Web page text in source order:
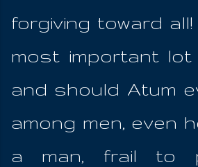
forgiving toward
most important lot
and should Atum
among men, even
a man, frail to